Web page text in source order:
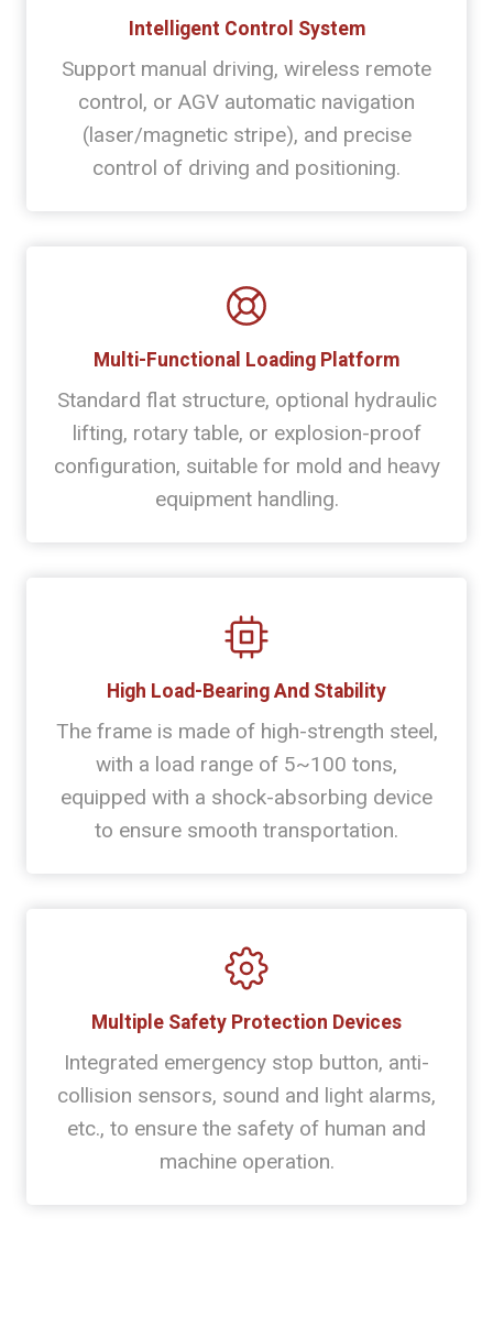
Intelligent Control System
Support manual driving, wireless remote
control, or AGV automatic navigation
(laser/magnetic stripe), and precise
control of driving and positioning.
Multi-Functional Loading Platform
Standard flat structure, optional hydraulic
lifting, rotary table, or explosion-proof
configuration, suitable for mold and heavy
equipment handling.
High Load-Bearing And Stability
The frame is made of high-strength steel,
with a load range of 5~100 tons,
equipped with a shock-absorbing device
to ensure smooth transportation.
Multiple Safety Protection Devices
Integrated emergency stop button, anti-
collision sensors, sound and light alarms,
etc., to ensure the safety of human and
machine operation.